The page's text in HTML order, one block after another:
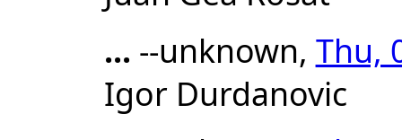
... --unknown, Thu,
Igor Durdanovic